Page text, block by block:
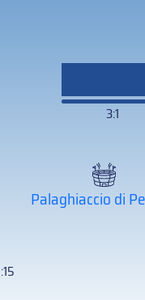
3:1
Palaghiaccio di